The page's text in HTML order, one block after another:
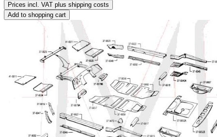
Prices incl. VAT plus shipping costs
Add to shopping cart